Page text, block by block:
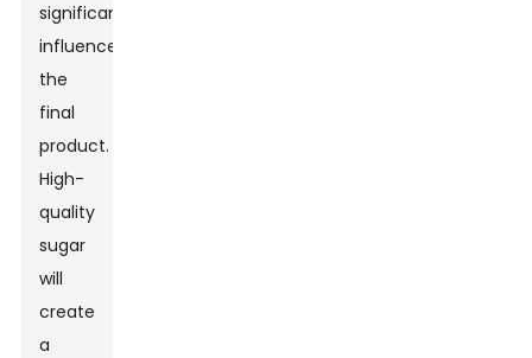
significantly
influence
the
final
product.
High-
quality
sugar
will
create
a